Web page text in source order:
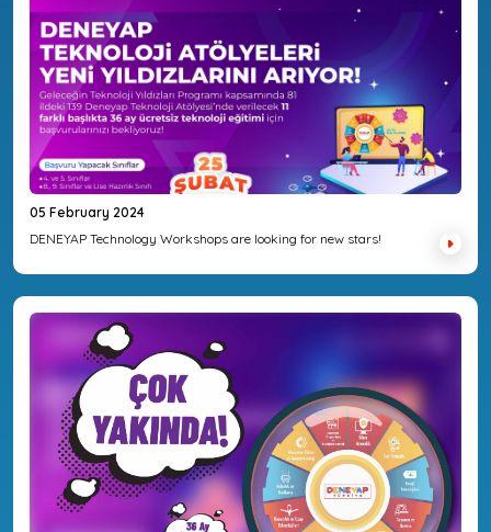
05 February 2024
DENEYAP Technology Workshops are looking for new stars!